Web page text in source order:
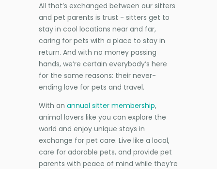
All that’s exchanged between our sitters
and pet parents is trust - sitters get to
stay in cool locations near and far,
caring for pets with a place to stay in
return. And with no money passing
hands, we’re certain everybody’s here
for the same reasons: their never-
ending love for pets and travel.
With an annual sitter membership,
animal lovers like you can explore the
world and enjoy unique stays in
exchange for pet care. Live like a local,
care for adorable pets, and provide pet
parents with peace of mind while they’re